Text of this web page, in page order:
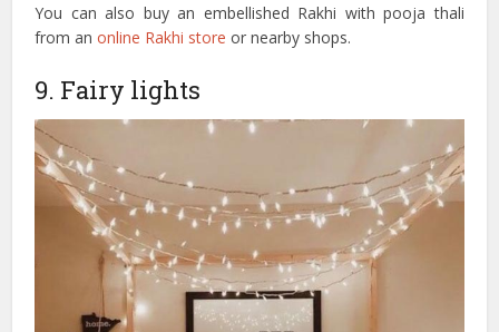
You can also buy an embellished Rakhi with pooja thali
from anonline Rakhi store or nearby shops.
9. Fairy lights